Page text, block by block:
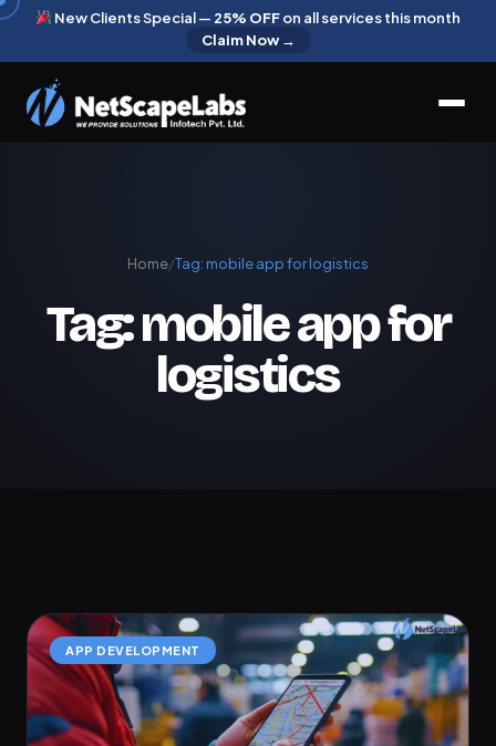
New Clients Special — 25% OFFon all services this month
Claim Now →
Home/Tag: mobile app for logistics
Tag:mobile app for
logistics
APP DEVELOPMENT